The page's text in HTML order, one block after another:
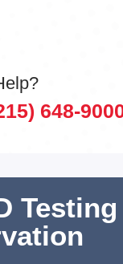
648-
Testing